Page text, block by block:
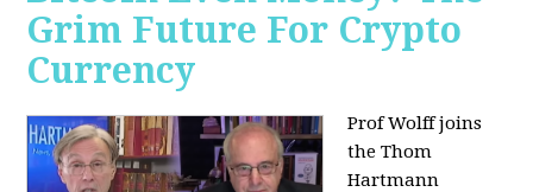
Grim Future For Crypto
Currency
Prof Wolff joins
the Thom
Hartmann